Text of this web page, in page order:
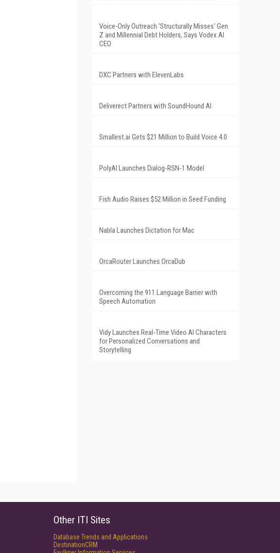
Voice-Only Outreach 'Structurally Misses' Gen
Z and Millennial Debt Holders, Says Vodex AI
CEO
DXC Partners with ElevenLabs
Deliverect Partners with SoundHound AI
Smallest.ai Gets $21 Million to Build Voice 4.0
PolyAI Launches Dialog-RSN-1 Model
Fish Audio Raises $52 Million in Seed Funding
Nabla Launches Dictation for Mac
OrcaRouter Launches OrcaDub
Overcoming the 911 Language Barrier with
Speech Automation
Vidy Launches Real-Time Video AI Characters
for Personalized Conversations and
Storytelling
Other ITI Sites
Database Trends and Applications
DestinationCRM